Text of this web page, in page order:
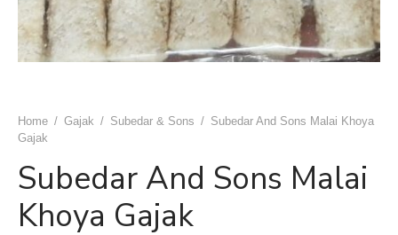
Home / Gajak / Subedar & Sons / Subedar And Sons Malai Khoya
Gajak
Subedar And Sons Malai
Khoya Gajak
Marwari Sweet
Sweets
Sweets (Chawri Bazar)
Shahi Tukda
Wala
Ki Kachori
Moth Bhandar
Dahi Bhalle Wala
Japani Samose Wala
& Ashok Meat Dhaba
Foods Daryaganj
Biryani Point
( Breads )